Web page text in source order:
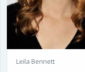
Leila Bennett